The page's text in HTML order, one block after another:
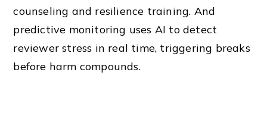
counseling and resilience training. And
predictive monitoring uses AI to detect
reviewer stress in real time, triggering breaks
before harm compounds.